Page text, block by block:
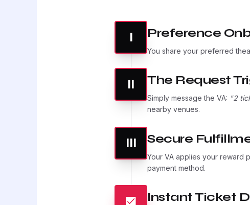
I Preference
You share your preferred
II The Request
Simply message the VA: "2
nearby venues.
III Secure
Your VA applies your reward
payment method.
Instant Ticket